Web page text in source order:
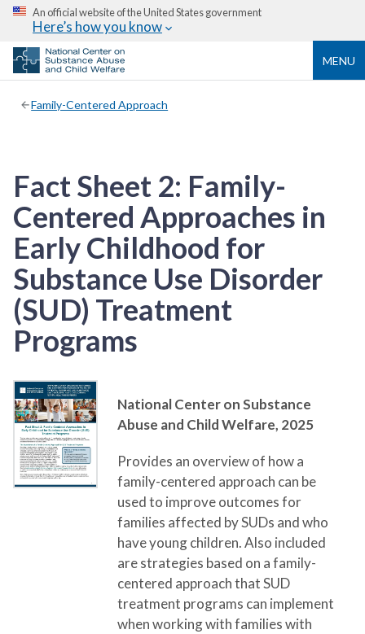
An official website of the United States government
Here’s how you know
MENU
Family-Centered Approach
Fact Sheet 2: Family-
Centered Approaches in
Early Childhood for
Substance Use Disorder
(SUD) Treatment
Programs
National Center on Substance
Abuse and Child Welfare, 2025
Provides an overview of how a
family-centered approach can be
used to improve outcomes for
families affected by SUDs and who
have young children. Also included
are strategies based on a family-
centered approach that SUD
treatment programs can implement
when working with families with